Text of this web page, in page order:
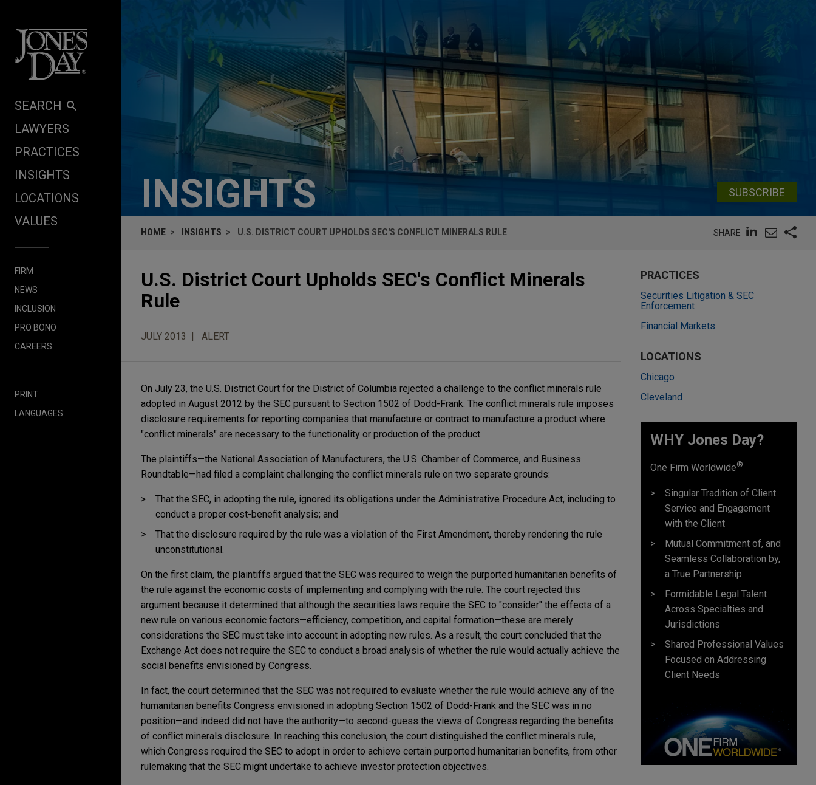
SEARCH
LAWYERS
PRACTICES
INSIGHTS
LOCATIONS
VALUES
FIRM
NEWS
INCLUSION
PRO BONO
CAREERS
PRINT
LANGUAGES
INSIGHTS SUBSCRIBE
HOME INSIGHTS U.S. DISTRICT COURT UPHOLDS SEC'S CONFLICT MINERALS RULE SHARE
U.S. District Court Upholds SEC's Conflict Minerals
Rule
JULY 2013 ALERT
On July 23, the U.S. District Court for the District of Columbia rejected a challenge to the conflict minerals rule
adopted in August 2012 by the SEC pursuant to Section 1502 of Dodd-Frank. The conflict minerals rule imposes
disclosure requirements for reporting companies that manufacture or contract to manufacture a product where
"conflict minerals" are necessary to the functionality or production of the product.
The plaintiffs—the National Association of Manufacturers, the U.S. Chamber of Commerce, and Business
Roundtable—had filed a complaint challenging the conflict minerals rule on two separate grounds:
That the SEC, in adopting the rule, ignored its obligations under the Administrative Procedure Act, including to
conduct a proper cost-benefit analysis; and
That the disclosure required by the rule was a violation of the First Amendment, thereby rendering the rule
unconstitutional.
On the first claim, the plaintiffs argued that the SEC was required to weigh the purported humanitarian benefits of
the rule against the economic costs of implementing and complying with the rule. The court rejected this
argument because it determined that although the securities laws require the SEC to "consider" the effects of a
new rule on various economic factors—efficiency, competition, and capital formation—these are merely
considerations the SEC must take into account in adopting new rules. As a result, the court concluded that the
Exchange Act does not require the SEC to conduct a broad analysis of whether the rule would actually achieve the
social benefits envisioned by Congress.
In fact, the court determined that the SEC was not required to evaluate whether the rule would achieve any of the
humanitarian benefits Congress envisioned in adopting Section 1502 of Dodd-Frank and the SEC was in no
position—and indeed did not have the authority—to second-guess the views of Congress regarding the benefits
of conflict minerals disclosure. In reaching this conclusion, the court distinguished the conflict minerals rule,
which Congress required the SEC to adopt in order to achieve certain purported humanitarian benefits, from other
rulemaking that the SEC might undertake to achieve investor protection objectives.
PRACTICES
Securities Litigation & SEC
Enforcement
Financial Markets
LOCATIONS
Chicago
Cleveland
WHY Jones Day?
One Firm Worldwide®
Singular Tradition of Client
Service and Engagement
with the Client
Mutual Commitment of, and
Seamless Collaboration by,
a True Partnership
Formidable Legal Talent
Across Specialties and
Jurisdictions
Shared Professional Values
Focused on Addressing
Client Needs